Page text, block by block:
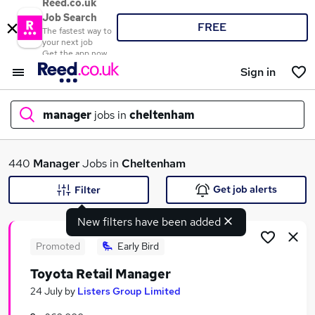
Reed.co.uk
Job Search
The fastest way to
your next job
Get the app now
FREE
Sign in
manager jobs in cheltenham
What
Search jobs
440 ManagerJobs in Cheltenham
New filters have been added
Filter Get job alerts
Promoted Early Bird
Toyota Retail Manager
24 July by Listers Group Limited